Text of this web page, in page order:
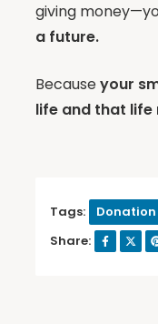
giving
a future.
Becauseyour
life and that life
Tags: Donation
Share: